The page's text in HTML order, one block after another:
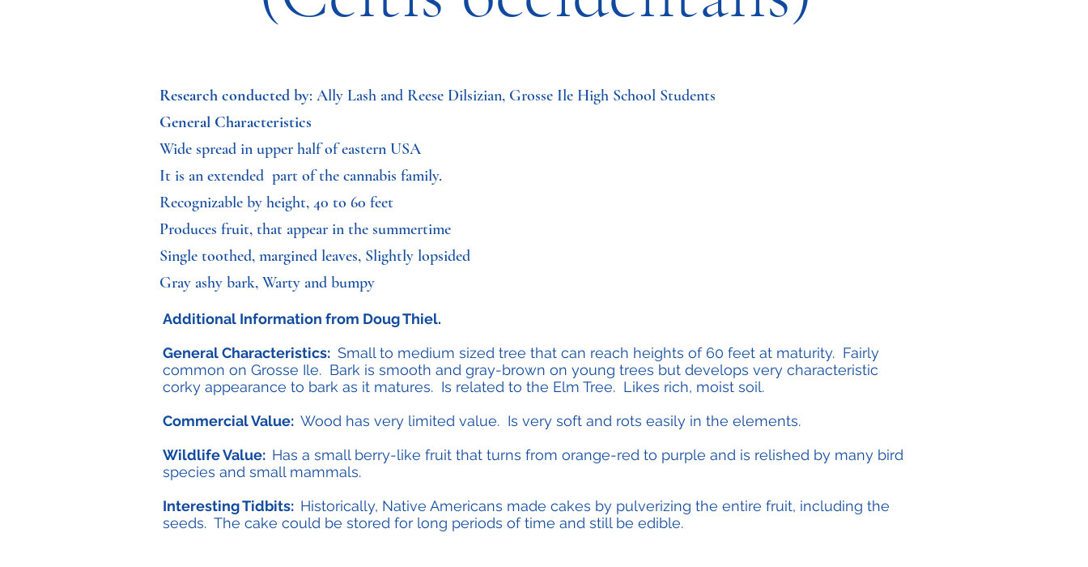
Research conducted by: Ally Lash and Reese Dilsizian, Grosse Ile High School Students
General Characteristics
Wide spread in upper half of eastern USA
It is an extended part of the cannabis family.
Recognizable by height, 40 to 60 feet
Produces fruit, that appear in the summertime
Single toothed, margined leaves, Slightly lopsided
Gray ashy bark, Warty and bumpy
Additional Information from Doug Thiel.
General Characteristics: Small to medium sized tree that can reach heights of 60 feet at maturity. Fairly
common on Grosse Ile. Bark is smooth and gray-brown on young trees but develops very characteristic
corky appearance to bark as it matures. Is related to the Elm Tree. Likes rich, moist soil.
Commercial Value: Wood has very limited value. Is very soft and rots easily in the elements.
Wildlife Value: Has a small berry-like fruit that turns from orange-red to purple and is relished by many bird
species and small mammals.
Interesting Tidbits: Historically, Native Americans made cakes by pulverizing the entire fruit, including the
seeds. The cake could be stored for long periods of time and still be edible.